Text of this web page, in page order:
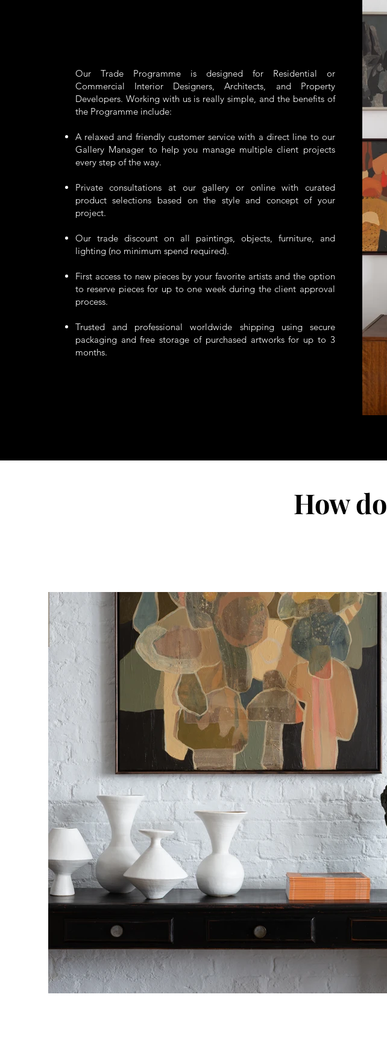
Our Trade Programme is designed for Residential or
Commercial Interior Designers, Architects, and Property
Developers. Working with us is really simple, and the benefits of
the Programme include:
A relaxed and friendly customer service with a direct line to our
Gallery Manager to help you manage multiple client projects
every step of the way.
Private consultations at our gallery or online with curated
product selections based on the style and concept of your
project.
Our trade discount on all paintings, objects, furniture, and
lighting (no minimum spend required).
First access to new pieces by your favorite artists and the option
to reserve pieces for up to one week during the client approval
process.
Trusted and professional worldwide shipping using secure
packaging and free storage of purchased artworks for up to 3
months.
How